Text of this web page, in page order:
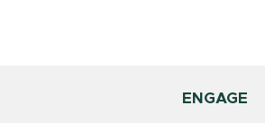
ENGAGE